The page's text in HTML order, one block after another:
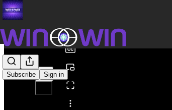
Subscribe Sign in
Share from 0:00